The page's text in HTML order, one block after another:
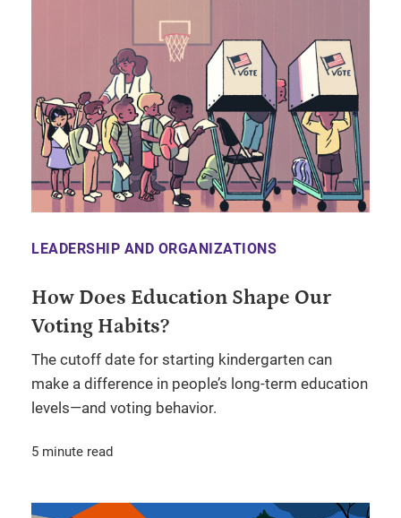
LEADERSHIP AND ORGANIZATIONS
How Does Education Shape Our
Voting Habits?
The cutoff date for starting kindergarten can
make a difference in people’s long-term education
levels—and voting behavior.
5 minute read